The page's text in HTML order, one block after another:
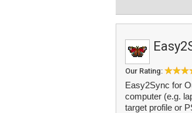
Our Rating:
Easy2Sync for
computer (e.g.
target profile or